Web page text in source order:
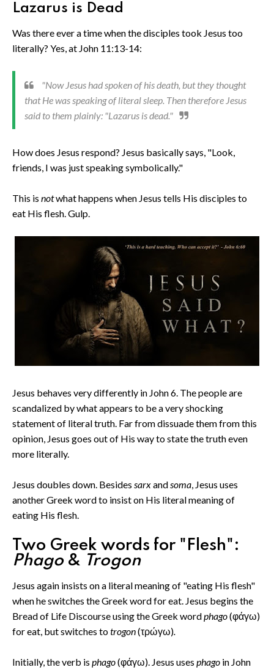
Lazarus is Dead
Was there ever a time when the disciples took Jesus too
literally? Yes, at John 11:13-14:
"Now Jesus had spoken of his death, but they thought
that He was speaking of literal sleep. Then therefore Jesus
said to them plainly: "Lazarus is dead."
How does Jesus respond? Jesus basically says, "Look,
friends, I was just speaking symbolically."
This is notwhat happens when Jesus tells His disciples to
eat His flesh. Gulp.
Jesus behaves very differently in John 6. The people are
scandalized by what appears to be a very shocking
statement of literal truth. Far from dissuade them from this
opinion, Jesus goes out of His way to state the truth even
more literally.
Jesus doubles down. Besides sarxandsoma, Jesus uses
another Greek word to insist on His literal meaning of
eating His flesh.
Two Greek words for "Flesh":
Phago& Trogon
Jesus again insists on a literal meaning of "eating His flesh"
when he switches the Greek word for eat. Jesus begins the
Bread of Life Discourse using the Greek wordphago(φάγω)
for eat, but switches totrogon(τρώγω).
Initially, the verb is phago(φάγω). Jesus uses phago in John